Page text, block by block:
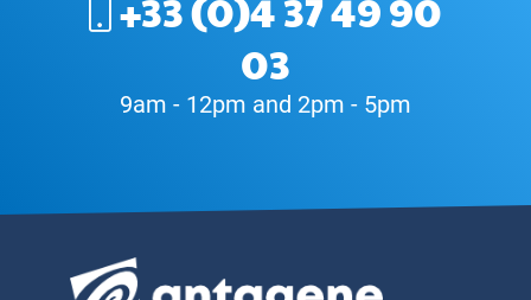
03
9am - 12pm and 2pm - 5pm